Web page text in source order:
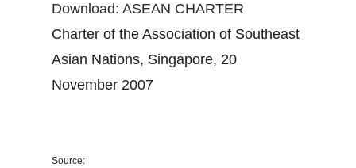
Download: ASEAN CHARTER
Charter of the Association of Southeast
Asian Nations, Singapore, 20
November 2007
Source: